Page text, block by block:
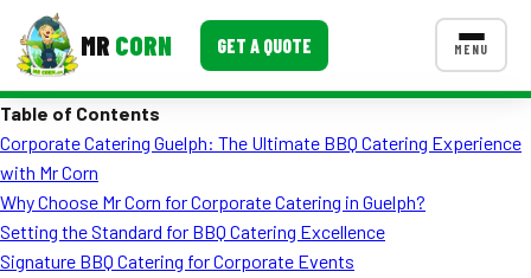
MR CORN GET A QUOTE MENU
Corporate Catering
Event BBQ Catering
CONTACT US
Table of Contents
Corporate Catering Guelph: The Ultimate BBQ Catering Experience
with Mr Corn
Why Choose Mr Corn for Corporate Catering in Guelph?
Setting the Standard for BBQ Catering Excellence
Signature BBQ Catering for Corporate Events